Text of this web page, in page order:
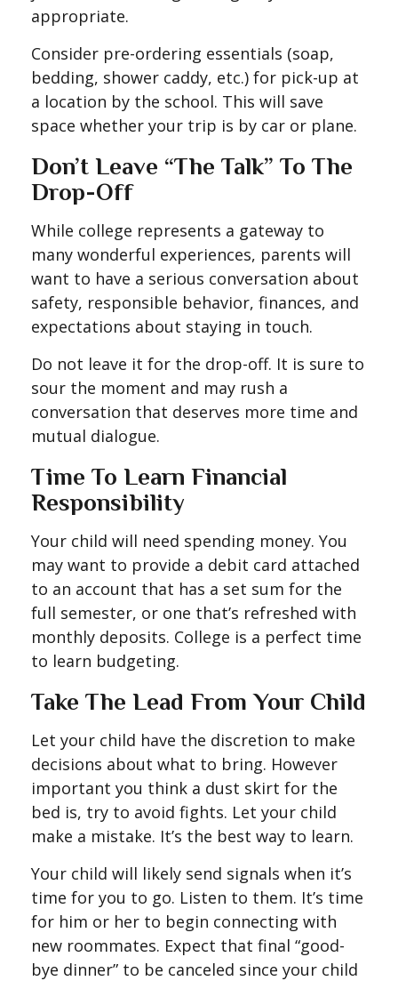
appropriate.
Consider pre-ordering essentials (soap,
bedding, shower caddy, etc.) for pick-up at
a location by the school. This will save
space whether your trip is by car or plane.
Don’t Leave “The Talk” To The
Drop-Off
While college represents a gateway to
many wonderful experiences, parents will
want to have a serious conversation about
safety, responsible behavior, finances, and
expectations about staying in touch.
Do not leave it for the drop-off. It is sure to
sour the moment and may rush a
conversation that deserves more time and
mutual dialogue.
Time To Learn Financial
Responsibility
Your child will need spending money. You
may want to provide a debit card attached
to an account that has a set sum for the
full semester, or one that’s refreshed with
monthly deposits. College is a perfect time
to learn budgeting.
Take The Lead From Your Child
Let your child have the discretion to make
decisions about what to bring. However
important you think a dust skirt for the
bed is, try to avoid fights. Let your child
make a mistake. It’s the best way to learn.
Your child will likely send signals when it’s
time for you to go. Listen to them. It’s time
for him or her to begin connecting with
new roommates. Expect that final “good-
bye dinner” to be canceled since your child